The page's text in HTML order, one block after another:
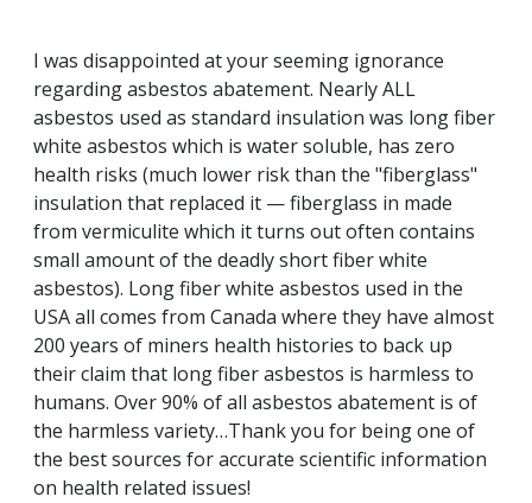
I was disappointed at your seeming ignorance
regarding asbestos abatement. Nearly ALL
asbestos used as standard insulation was long fiber
white asbestos which is water soluble, has zero
health risks (much lower risk than the "fiberglass"
insulation that replaced it — fiberglass in made
from vermiculite which it turns out often contains
small amount of the deadly short fiber white
asbestos). Long fiber white asbestos used in the
USA all comes from Canada where they have almost
200 years of miners health histories to back up
their claim that long fiber asbestos is harmless to
humans. Over 90% of all asbestos abatement is of
the harmless variety…Thank you for being one of
the best sources for accurate scientific information
on health related issues!